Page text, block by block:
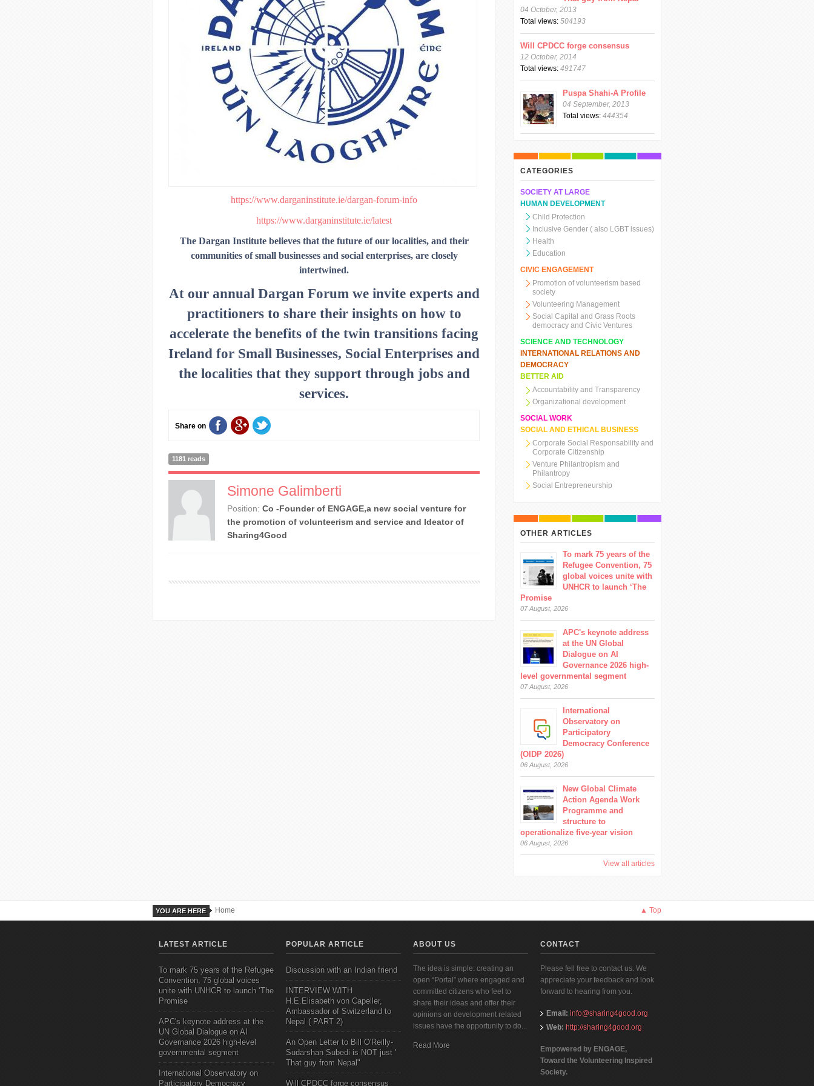
https://www.darganinstitute.ie/dargan-forum-info
https://www.darganinstitute.ie/latest
The Dargan Institute believes that the future of our localities, and their
communities of small businesses and social enterprises, are closely
intertwined.
At our annual Dargan Forum we invite experts and
practitioners to share their insights on how to
accelerate the benefits of the twin transitions facing
Ireland for Small Businesses, Social Enterprises and
the localities that they support through jobs and
services.
Share on
1181 reads
Simone Galimberti
Position: Co -Founder of ENGAGE,a new social venture for
the promotion of volunteerism and service and Ideator of
Sharing4Good
04 October, 2013
Total views:504193
Will CPDCC forge consensus
12 October, 2014
Total views:491747
Puspa Shahi-A Profile
04 September, 2013
Total views:444354
CATEGORIES
SOCIETY AT LARGE
HUMAN DEVELOPMENT
Child Protection
Inclusive Gender ( also LGBT issues)
Health
Education
CIVIC ENGAGEMENT
Promotion of volunteerism based
society
Volunteering Management
Social Capital and Grass Roots
democracy and Civic Ventures
SCIENCE AND TECHNOLOGY
INTERNATIONAL RELATIONS AND
DEMOCRACY
BETTER AID
Accountability and Transparency
Organizational development
SOCIAL WORK
SOCIAL AND ETHICAL BUSINESS
Corporate Social Responsability and
Corporate Citizenship
Venture Philantropism and
Philantropy
Social Entrepreneurship
OTHER ARTICLES
To mark 75 years of the
Refugee Convention, 75
global voices unite with
UNHCR to launch ‘The
Promise
07 August, 2026
APC's keynote address
at the UN Global
Dialogue on AI
Governance 2026 high-
level governmental segment
07 August, 2026
International
Observatory on
Participatory
Democracy Conference
(OIDP 2026)
06 August, 2026
New Global Climate
Action Agenda Work
Programme and
structure to
operationalize five-year vision
06 August, 2026
View all articles
YOU ARE HERE Home ▲ Top
LATEST ARTICLE
To mark 75 years of the Refugee
Convention, 75 global voices
unite with UNHCR to launch ‘The
Promise
APC's keynote address at the
UN Global Dialogue on AI
Governance 2026 high-level
governmental segment
International Observatory on
Participatory Democracy
POPULAR ARTICLE
Discussion with an Indian friend
INTERVIEW WITH
H.E.Elisabeth von Capeller,
Ambassador of Switzerland to
Nepal ( PART 2)
An Open Letter to Bill O'Reilly-
Sudarshan Subedi is NOT just "
That guy from Nepal"
Will CPDCC forge consensus
ABOUT US
The idea is simple: creating an
open “Portal” where engaged and
committed citizens who feel to
share their ideas and offer their
opinions on development related
issues have the opportunity to do...
Read More
CONTACT
Please fell free to contact us. We
appreciate your feedback and look
forward to hearing from you.
Email: info@sharing4good.org
Web: http://sharing4good.org
Empowered by ENGAGE,
Toward the Volunteering Inspired
Society.